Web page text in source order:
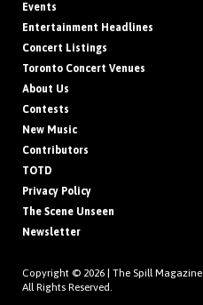
Events
Entertainment Headlines
Concert Listings
Toronto Concert Venues
About Us
Contests
New Music
Contributors
TOTD
Privacy Policy
The Scene Unseen
Newsletter
Copyright © 2026 | The Spill Magazine
All Rights Reserved.